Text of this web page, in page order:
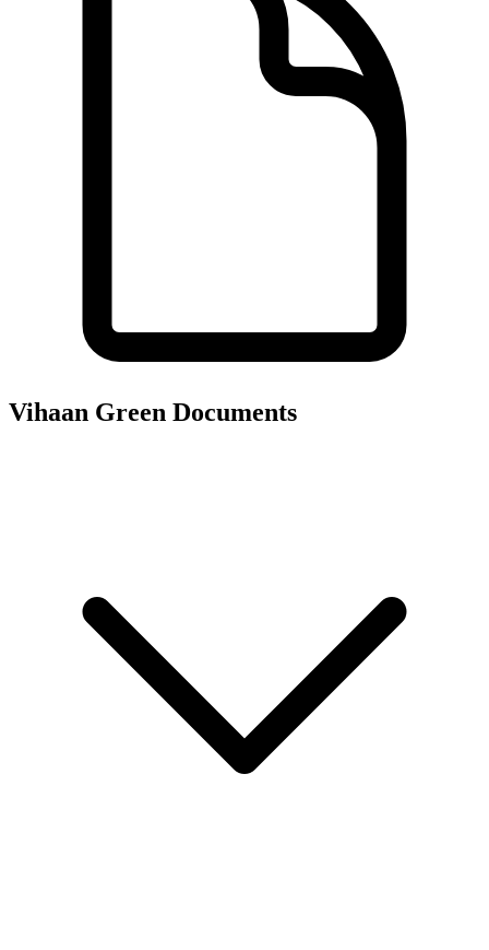
Vihaan Green Documents